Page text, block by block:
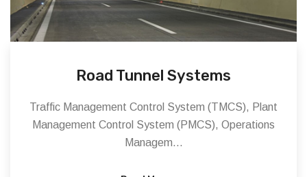
Road Tunnel Systems
Traffic Management Control System (TMCS), Plant
Management Control System (PMCS), Operations
Managem...